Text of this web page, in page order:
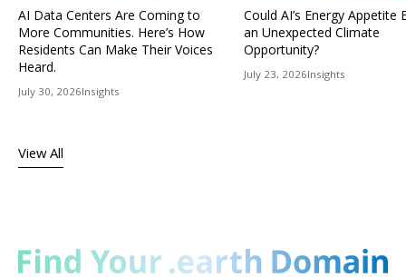
AI Data Centers Are Coming to
More Communities. Here’s How
Residents Can Make Their Voices
Heard.
July 30, 2026Insights
Could AI’s Energy Appetite
an Unexpected Climate
Opportunity?
July 23, 2026Insights
View All